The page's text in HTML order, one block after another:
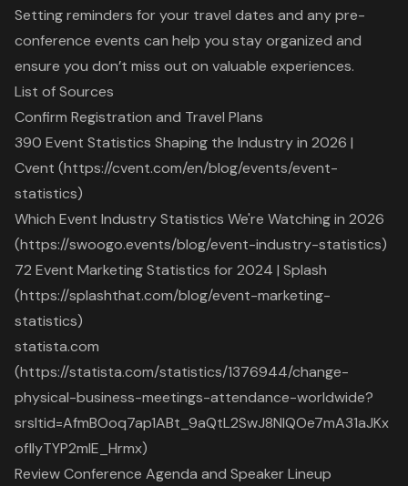
Setting reminders for your travel dates and any pre-
conference events can help you stay organized and
ensure you don’t miss out on valuable experiences.
List of Sources
Confirm Registration and Travel Plans
390 Event Statistics Shaping the Industry in 2026 |
Cvent (https://cvent.com/en/blog/events/event-
statistics)
Which Event Industry Statistics We're Watching in 2026
(https://swoogo.events/blog/event-industry-statistics)
72 Event Marketing Statistics for 2024 | Splash
(https://splashthat.com/blog/event-marketing-
statistics)
statista.com
(https://statista.com/statistics/1376944/change-
physical-business-meetings-attendance-worldwide?
srsltid=AfmBOoq7ap1ABt_9aQtL2SwJ8NIQOe7mA31aJKx
ofllyTYP2mlE_Hrmx)
Review Conference Agenda and Speaker Lineup